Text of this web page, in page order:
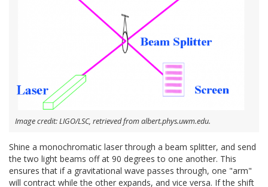
Image credit: LIGO/LSC, retrieved from albert.phys.uwm.edu.
Shine a monochromatic laser through a beam splitter, and send
the two light beams off at 90 degrees to one another. This
ensures that if a gravitational wave passes through, one "arm"
will contract while the other expands, and vice versa. If the shift